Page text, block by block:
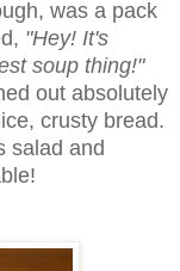
was a pack
"Hey! It's
soup thing!"
out absolutely
crusty bread.
salad and